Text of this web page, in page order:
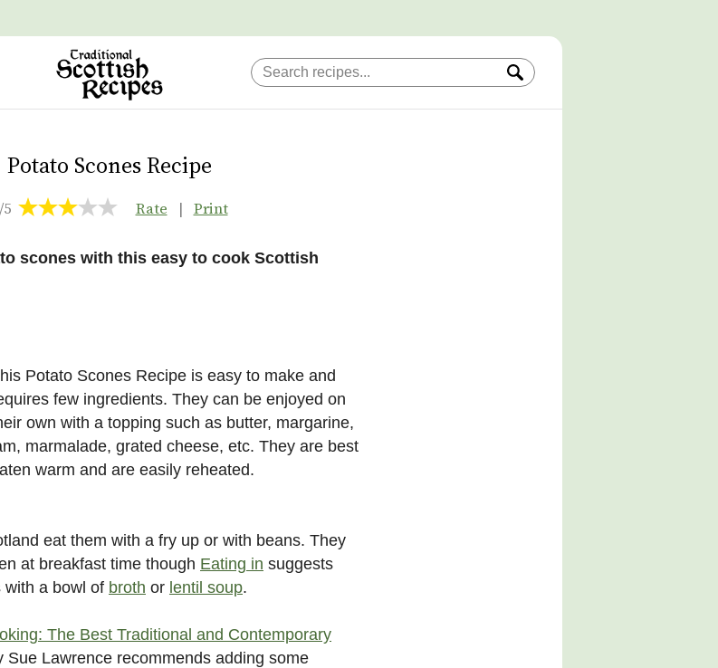
Potato Scones Recipe
5 Rate | Print
scones with this easy to cook Scottish
Potato Scones Recipe is easy to make and
few ingredients. They can be enjoyed on
own with a topping such as butter, margarine,
marmalade, grated cheese, etc. They are best
warm and are easily reheated.
eat them with a fry up or with beans. They
at breakfast time though Eating in suggests
with a bowl of broth or lentil soup.
The Best Traditional and Contemporary
Sue Lawrence recommends adding some